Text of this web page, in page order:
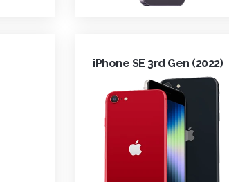
iPhone SE 3rd Gen (2022)